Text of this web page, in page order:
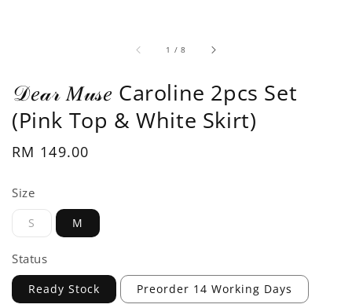
1 /8
𝒟𝑒𝒶𝓇 𝑀𝓊𝓈𝑒 Caroline 2pcs Set
(Pink Top & White Skirt)
Regular
RM 149.00
Size
S M
Status
Ready Stock Preorder 14 Working Days